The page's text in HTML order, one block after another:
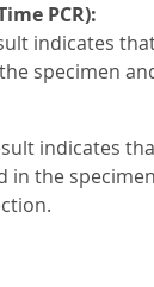
PCR):
indicates
specimen
indicates
in the